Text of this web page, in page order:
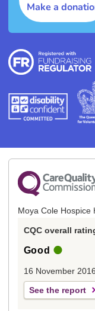
Make a
Moya Cole Hospice
CQC overall
Good
16 November 2016
See the report